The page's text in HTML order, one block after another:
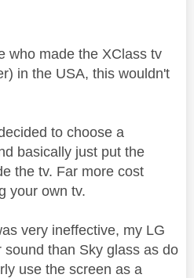
who made the XClass tv
in the USA, this wouldn't
to choose a
basically just put the
the tv. Far more cost
your own tv.
very ineffective, my LG
than Sky glass as do
use the screen as a